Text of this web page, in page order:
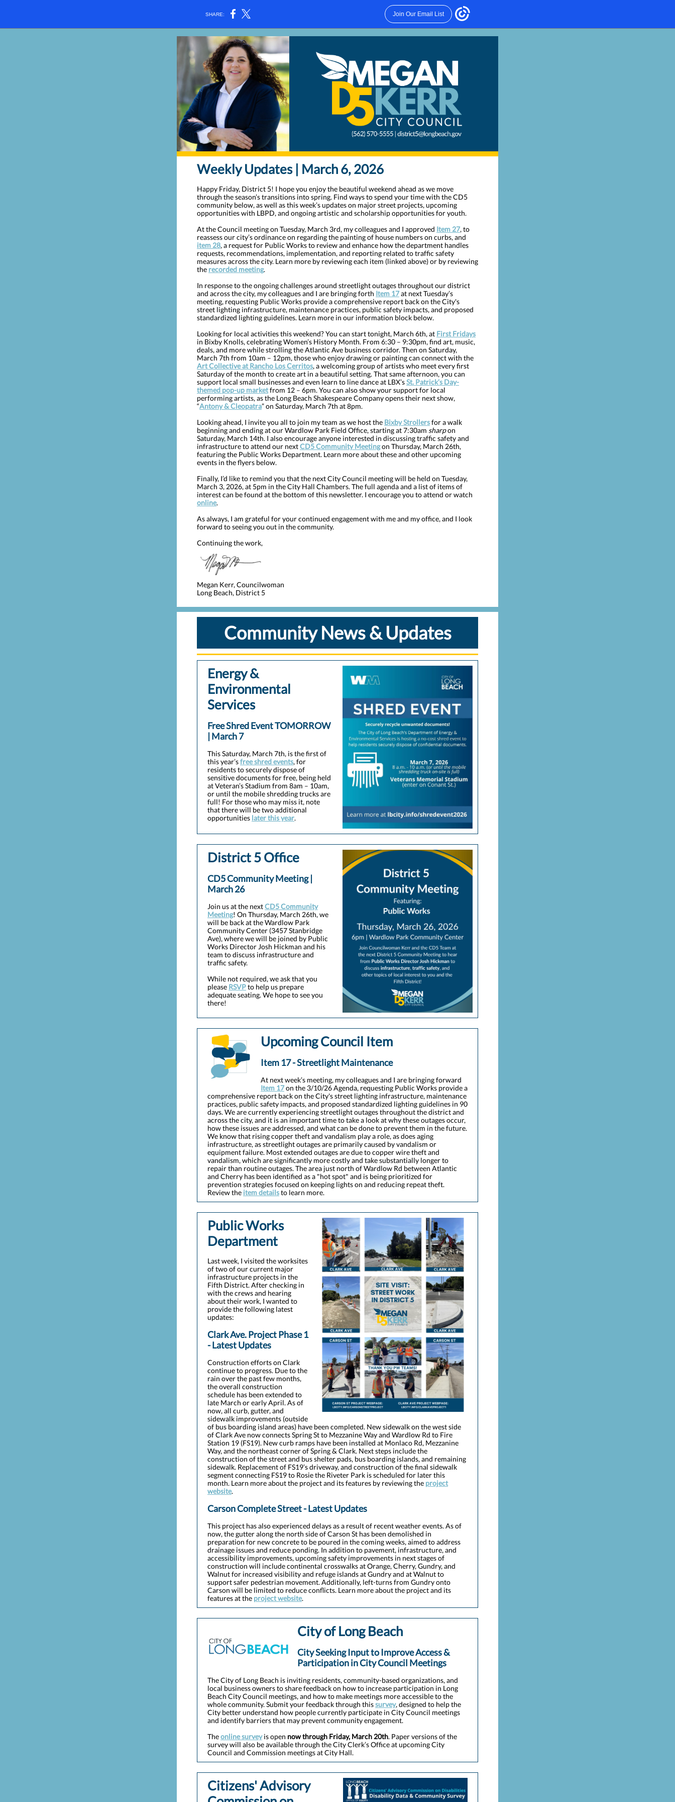
SHARE: Join Our Email List
Weekly Updates | March 6, 2026
Happy Friday, District 5! I hope you enjoy the beautiful weekend ahead as we move
through the season’s transitions into spring. Find ways to spend your time with the CD5
community below, as well as this week’s updates on major street projects, upcoming
opportunities with LBPD, and ongoing artistic and scholarship opportunities for youth.
At the Council meeting on Tuesday, March 3rd, my colleagues and I approved Item 27, to
reassess our city’s ordinance on regarding the painting of house numbers on curbs, and
item 28, a request for Public Works to review and enhance how the department handles
requests, recommendations, implementation, and reporting related to traffic safety
measures across the city. Learn more by reviewing each item (linked above) or by reviewing
the recorded meeting.
In response to the ongoing challenges around streetlight outages throughout our district
and across the city, my colleagues and I are bringing forth Item 17at next Tuesday’s
meeting, requesting Public Works provide a comprehensive report back on the City's
street lighting infrastructure, maintenance practices, public safety impacts, and proposed
standardized lighting guidelines. Learn more in our information block below.
Looking for local activities this weekend? You can start tonight, March 6th, at First Fridays
in Bixby Knolls, celebrating Women’s History Month. From 6:30 – 9:30pm, find art, music,
deals, and more while strolling the Atlantic Ave business corridor. Then on Saturday,
March 7th from 10am – 12pm, those who enjoy drawing or painting can connect with the
Art Collective at Rancho Los Cerritos, a welcoming group of artists who meet every first
Saturday of the month to create art in a beautiful setting. That same afternoon, you can
support local small businesses and even learn to line dance at LBX’sSt. Patrick’s Day-
themed pop-up marketfrom 12 – 6pm. You can also show your support for local
performing artists, as the Long Beach Shakespeare Company opens their next show,
“Antony & Cleopatra” on Saturday, March 7th at 8pm.
Looking ahead, I invite you all to join my team as we host the Bixby Strollersfor a walk
beginning and ending at our Wardlow Park Field Office, starting at 7:30am sharpon
Saturday, March 14th. I also encourage anyone interested in discussing traffic safety and
infrastructure to attend our nextCD5 Community Meetingon Thursday, March 26th,
featuring the Public Works Department. Learn more about these and other upcoming
events in the flyers below.
Finally, I’d like to remind you that the next City Council meeting will be held on Tuesday,
March 3, 2026, at 5pm in the City Hall Chambers. The full agenda and a list of items of
interest can be found at the bottom of this newsletter. I encourage you to attend or watch
online.
As always, I am grateful for your continued engagement with me and my office, and I look
forward to seeing you out in the community.
Continuing the work,
Megan Kerr, Councilwoman
Long Beach, District 5
Community News & Updates
Energy &
Environmental
Services
Free Shred Event TOMORROW
| March 7
This Saturday, March 7th, is the first of
this year’sfree shred events, for
residents to securely dispose of
sensitive documents for free, being held
at Veteran’s Stadium from 8am – 10am,
or until the mobile shredding trucks are
full! For those who may miss it, note
that there will be two additional
opportunities later this year.
District 5 Office
CD5 Community Meeting |
March 26
Join us at the nextCD5 Community
Meeting! On Thursday, March 26th, we
will be backat the Wardlow Park
Community Center (3457 Stanbridge
Ave), where we will be joined by Public
Works Director Josh Hickman and his
team to discuss infrastructure and
traffic safety.
While not required, we ask that you
please RSVPto help us prepare
adequate seating. We hope to see you
there!
Upcoming Council Item
Item 17 - Streetlight Maintenance
At next week’s meeting, my colleagues and I are bringing forward
Item 17on the 3/10/26 Agenda, requesting Public Works provide a
comprehensive report back on the City's street lighting infrastructure, maintenance
practices, public safety impacts, and proposed standardized lighting guidelines in 90
days. We are currently experiencing streetlight outages throughout the district and
across the city, and it is an important time to take a look at why these outages occur,
how these issues are addressed, and what can be done to prevent them in the future.
We know that rising copper theft and vandalism play a role, as does aging
infrastructure, as streetlight outages are primarily caused by vandalism or
equipment failure. Most extended outages are due to copper wire theft and
vandalism, which are significantly more costly and take substantially longer to
repair than routine outages. The area just north of Wardlow Rd between Atlantic
and Cherry has been identified as a "hot spot" and is being prioritized for
prevention strategies focused on keeping lights on and reducing repeat theft.
Review the item detailsto learn more.
Public Works
Department
Last week, I visited the worksites
of two of our current major
infrastructure projects in the
Fifth District. After checking in
with the crews and hearing
about their work, I wanted to
provide the following latest
updates:
Clark Ave. Project Phase 1
- Latest Updates
Construction efforts on Clark
continue to progress. Due to the
rain over the past few months,
the overall construction
schedule has been extended to
late March or early April. As of
now, all curb, gutter, and
sidewalk improvements (outside
of bus boarding island areas) have been completed. New sidewalk on the west side
of Clark Ave now connects Spring St to Mezzanine Way and Wardlow Rd to Fire
Station 19 (FS19). New curb ramps have been installed at Monlaco Rd, Mezzanine
Way, and the northeast corner of Spring & Clark. Next steps include the
construction of the street and bus shelter pads, bus boarding islands, and remaining
sidewalk. Replacement of FS19’s driveway, and construction of the final sidewalk
segment connecting FS19 to Rosie the Riveter Park is scheduled for later this
month. Learn more about the project and its features by reviewing the project
website.
Carson Complete Street - Latest Updates
This project has also experienced delays as a result of recent weather events. As of
now, the gutter along the north side of Carson St has been demolished in
preparation for new concrete to be poured in the coming weeks, aimed to address
drainage issues and reduce ponding. In addition to pavement, infrastructure, and
accessibility improvements, upcoming safety improvements in next stages of
construction will include continental crosswalks at Orange, Cherry, Gundry, and
Walnut for increased visibility and refuge islands at Gundry and at Walnut to
support safer pedestrian movement. Additionally, left-turns from Gundry onto
Carson will be limited to reduce conflicts. Learn more about the project and its
features at the project website.
City of Long Beach
City Seeking Input to Improve Access &
Participation in City Council Meetings
The City of Long Beach is inviting residents, community-based organizations, and
local business owners to share feedback on how to increase participation in Long
Beach City Council meetings, and how to make meetings more accessible to the
whole community. Submit your feedback through thissurvey, designed to help the
City better understand how people currently participate in City Council meetings
and identify barriers that may prevent community engagement.
Theonline survey is open now through Friday, March 20th. Paper versions of the
survey will also be available through the City Clerk’s Office at upcoming City
Council and Commission meetings at City Hall.
Citizens' Advisory